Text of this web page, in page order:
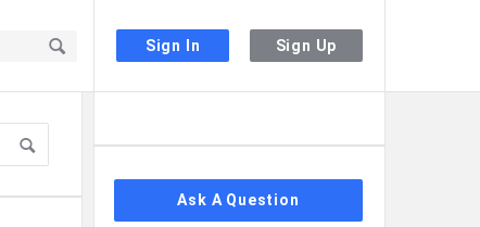
Sign In Sign Up
Ask A Question